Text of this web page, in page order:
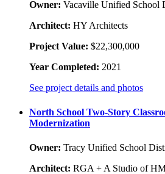
Owner: Vacaville Unified School
Architect: HY Architects
Project Value: $22,300,000
Year Completed: 2021
See project details and photos
North School Two-Story
Modernization
Owner: Tracy Unified School
Architect: RGA + A Studio of